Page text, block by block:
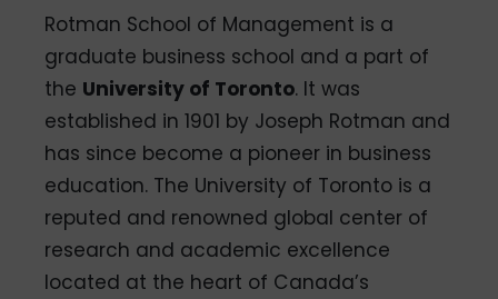
Rotman School of Management is a
graduate business school and a part of
the University of Toronto. It was
established in 1901 by Joseph Rotman and
has since become a pioneer in business
education. The University of Toronto is a
reputed and renowned global center of
research and academic excellence
located at the heart of Canada’s